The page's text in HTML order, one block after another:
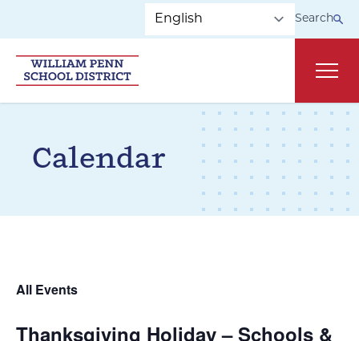
Search
Calendar
All Events
Thanksgiving Holiday – Schools &